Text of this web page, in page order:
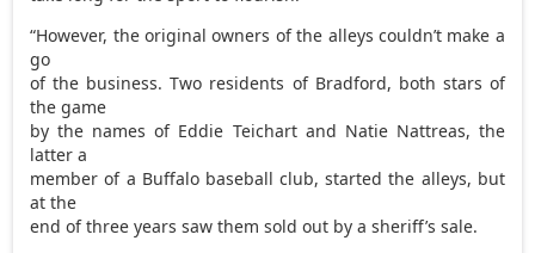
“However, the original owners of the alleys couldn’t make a
go
of the business. Two residents of Bradford, both stars of
the game
by the names of Eddie Teichart and Natie Nattreas, the
latter a
member of a Buffalo baseball club, started the alleys, but
at the
end of three years saw them sold out by a sheriff’s sale.